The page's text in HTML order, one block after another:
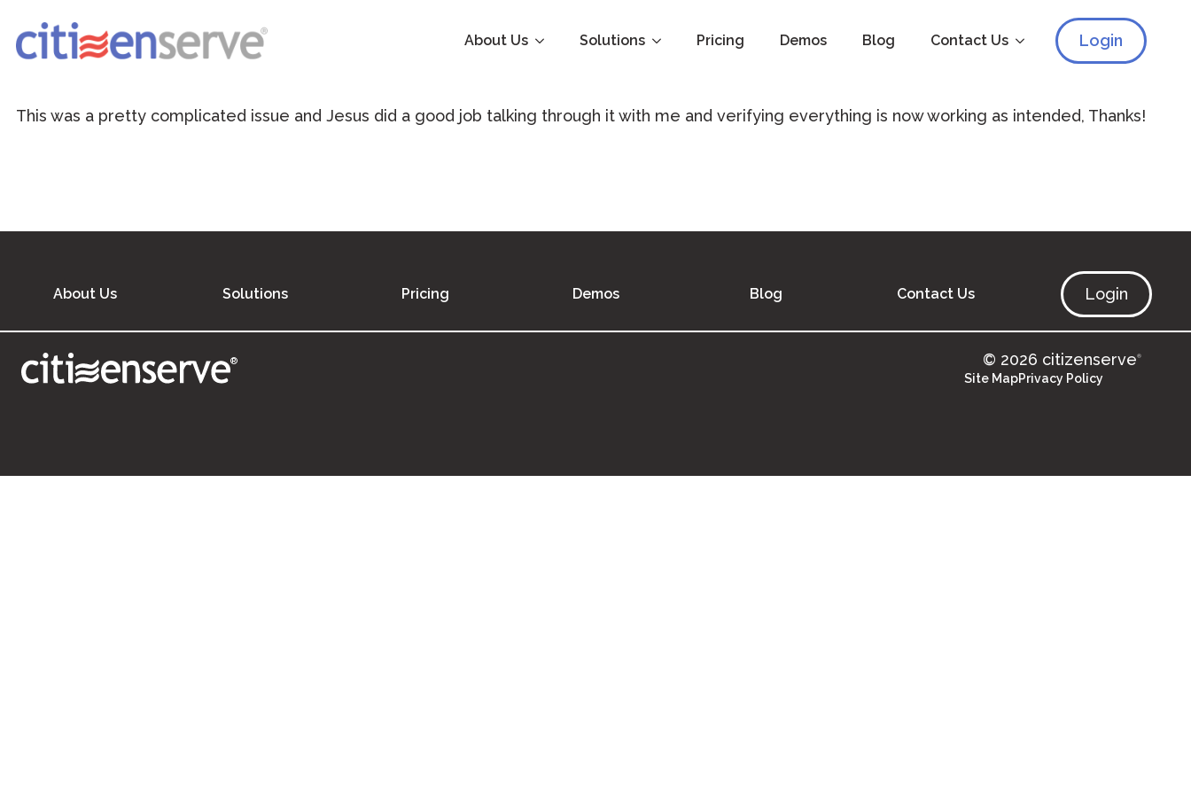
About Us Solutions Pricing Demos Blog Contact Us Login
This was a pretty complicated issue and Jesus did a good job talking through it with me and verifying everything is now working as intended, Thanks!
About Us Solutions Pricing Demos Blog Contact Us Login
® © 2026 citizenserve®
Site MapPrivacy Policy